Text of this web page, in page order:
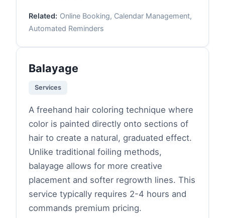
Related: Online Booking, Calendar Management,
Automated Reminders
Balayage
Services
A freehand hair coloring technique where
color is painted directly onto sections of
hair to create a natural, graduated effect.
Unlike traditional foiling methods,
balayage allows for more creative
placement and softer regrowth lines. This
service typically requires 2-4 hours and
commands premium pricing.